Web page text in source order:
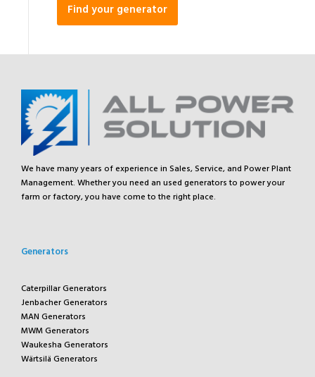
Find your generator
We have many years of experience in Sales, Service, and Power Plant
Management. Whether you need an used generators to power your
farm or factory, you have come to the right place.
Generators
Caterpillar Generators
Jenbacher Generators
MAN Generators
MWM Generators
Waukesha Generators
Wärtsilä Generators